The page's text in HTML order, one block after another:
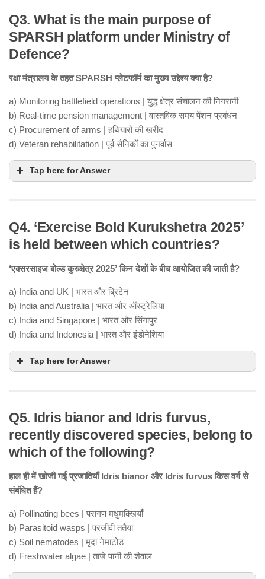
Q3. What is the main purpose of
SPARSH platform under Ministry of
Defence?
रक्षा मंत्रालय के तहत SPARSH प्लेटफॉर्म का मुख्य उद्देश्य क्या है?
a) Monitoring battlefield operations | युद्ध क्षेत्र संचालन की निगरानी
b) Real-time pension management | वास्तविक समय पेंशन प्रबंधन
c) Procurement of arms | हथियारों की खरीद
d) Veteran rehabilitation | पूर्व सैनिकों का पुनर्वास
Tap here for Answer
Q4. ‘Exercise Bold Kurukshetra 2025’
is held between which countries?
‘एक्सरसाइज बोल्ड कुरुक्षेत्र 2025’ किन देशों के बीच आयोजित की जाती है?
a) India and UK | भारत और ब्रिटेन
b) India and Australia | भारत और ऑस्ट्रेलिया
c) India and Singapore | भारत और सिंगापुर
d) India and Indonesia | भारत और इंडोनेशिया
Tap here for Answer
Q5. Idris bianor and Idris furvus,
recently discovered species, belong to
which of the following?
हाल ही में खोजी गई प्रजातियाँ Idris bianor और Idris furvus किस वर्ग से
संबंधित हैं?
a) Pollinating bees | परागण मधुमक्खियाँ
b) Parasitoid wasps | परजीवी ततैया
c) Soil nematodes | मृदा नेमाटोड
d) Freshwater algae | ताजे पानी की शैवाल